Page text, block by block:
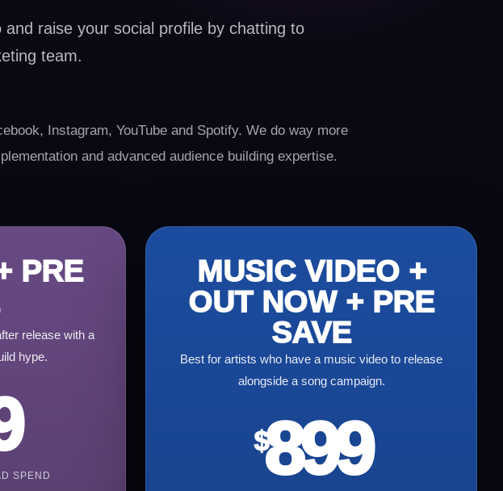
raise your social profile by chatting to
team.
Instagram, YouTube and Spotify. We do way more
and advanced audience building expertise.
PRE
release with a
hype.
SPEND
MUSIC VIDEO +
OUT NOW + PRE
SAVE
Best for artists who have a music video to release
alongside a song campaign.
$899